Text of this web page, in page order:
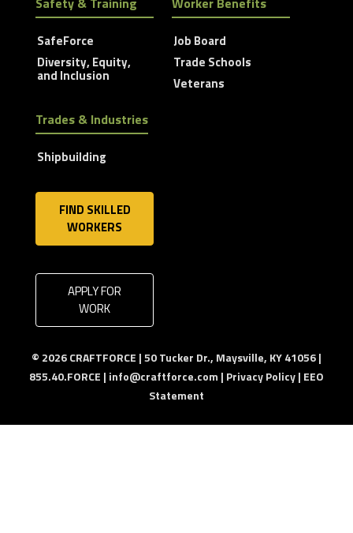
SafeForce
Diversity, Equity,
and Inclusion
Job Board
Trade Schools
Veterans
Trades & Industries
Shipbuilding
FIND SKILLED
WORKERS
APPLY FOR
WORK
© 2026 CRAFTFORCE | 50 Tucker Dr., Maysville, KY 41056 |
855.40.FORCE | info@craftforce.com | Privacy Policy| EEO
Statement